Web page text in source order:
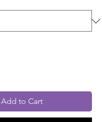
Add to Cart